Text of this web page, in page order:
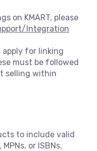
on KMART, please
Integration
for linking
must be followed
selling within
to include valid
or ISBNs.